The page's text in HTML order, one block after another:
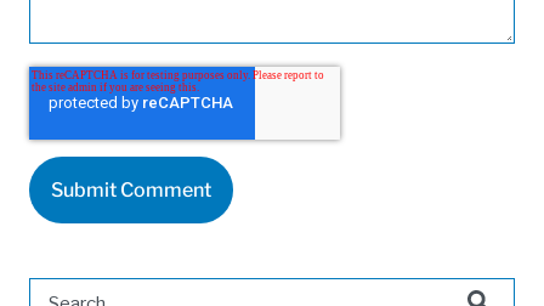
This is a search field with an auto-suggest feature attached.